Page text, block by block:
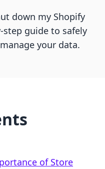
down my Shopify
step guide to safely
your data.
of Store